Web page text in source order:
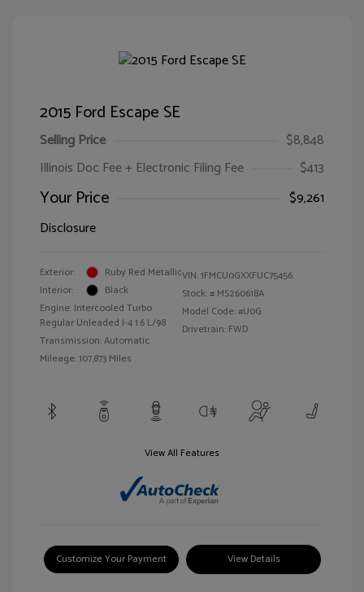
2015 Ford Escape SE
Selling Price
$8,848
Illinois Doc Fee + Electronic Filing Fee
$413
Your Price
$9,261
Disclosure
Exterior:
Ruby Red Metallic
Interior:
Black
Engine: Intercooled Turbo
Regular Unleaded I-4 1.6 L/98
Transmission: Automatic
Mileage: 107,873 Miles
VIN:1FMCU0GXXFUC75456
Stock: # MS260618A
Model Code: #U0G
Drivetrain: FWD
View All Features
Customize Your Payment View Details